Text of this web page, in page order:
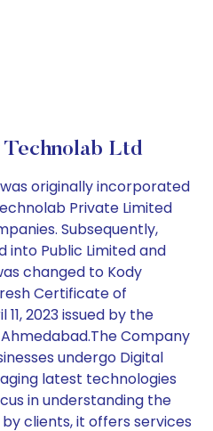
Ltd
originally incorporated
Private Limited
Subsequently,
into Public Limited and
changed to Kody
Certificate of
2023 issued by the
Company
undergo Digital
latest technologies
in understanding the
clients, it offers services